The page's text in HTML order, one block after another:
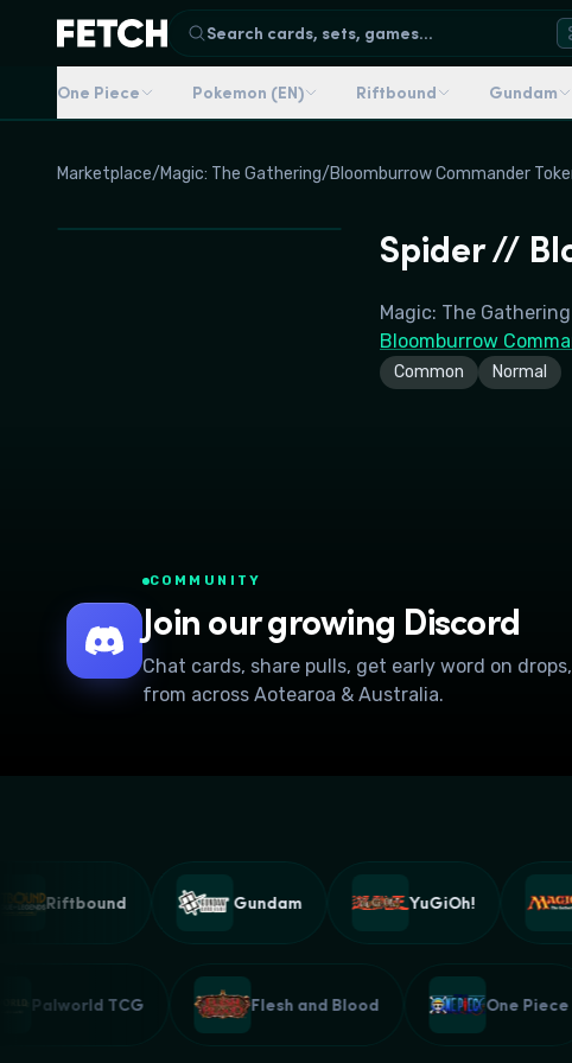
Search cards, sets, games...
One Piece Pokemon (EN) Riftbound Gundam
Marketplace/Magic: The Gathering/Bloomburrow Commander
Spider //
Magic: The Gathering
Bloomburrow
Common Normal
COMMUNITY
Join our growing Discord
Chat cards, share pulls, get early word on
from across Aotearoa & Australia.
Riftbound Gundam YuGiOh!
Palworld TCG Flesh and Blood One